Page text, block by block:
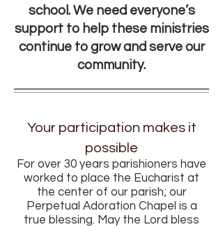
school. We need everyone’s
support to help these ministries
continue to grow and serve our
community.
Your participation makes it
possible
For over 30 years parishioners have
worked to place the Eucharist at
the center of our parish; our
Perpetual Adoration Chapel is a
true blessing. May the Lord bless